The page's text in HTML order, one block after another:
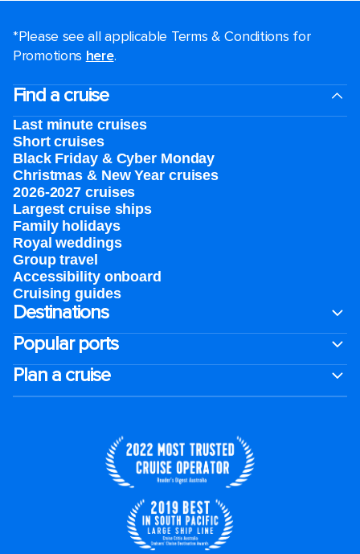
*Please see all applicable Terms & Conditions for
Promotions here.
Find a cruise
Last minute cruises
Short cruises
Black Friday & Cyber Monday
Christmas & New Year cruises
2026-2027 cruises
Largest cruise ships
Family holidays
Royal weddings
Group travel
Accessibility onboard
Cruising guides
Destinations
Popular ports
Plan a cruise